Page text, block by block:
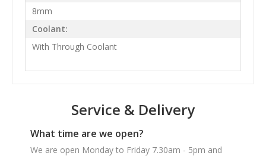
8mm
Coolant:
With Through Coolant
Service & Delivery
What time are we open?
We are open Monday to Friday 7.30am - 5pm and